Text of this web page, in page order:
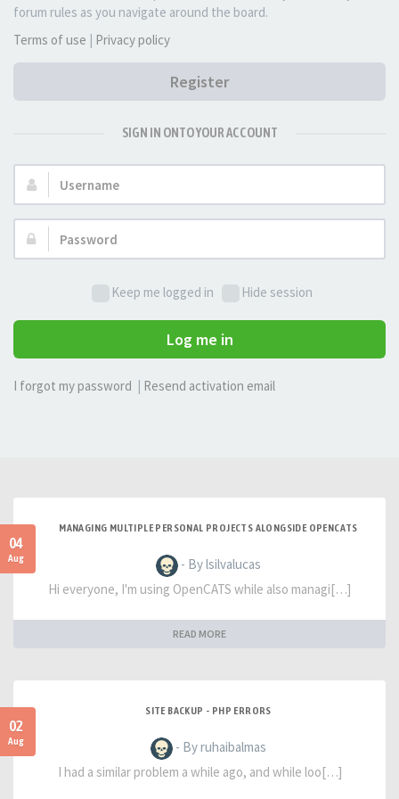
forum rules as you navigate around the board.
Terms of use | Privacy policy
Register
SIGN IN ONTO YOUR ACCOUNT
Username:
Password:
Keep me logged in Hide session
Log me in
I forgot my password Resend activation email
04
Aug
MANAGING MULTIPLE PERSONAL PROJECTS ALONGSIDE OPENCATS
- By lsilvalucas
Hi everyone, I'm using OpenCATS while also managi[…]
READ MORE
02
Aug
SITE BACKUP - PHP ERRORS
- By ruhaibalmas
I had a similar problem a while ago, and while loo[…]